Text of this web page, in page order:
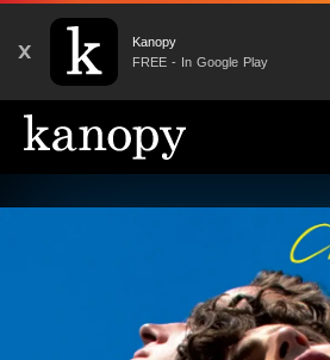
X
Kanopy
FREE - In Google Play